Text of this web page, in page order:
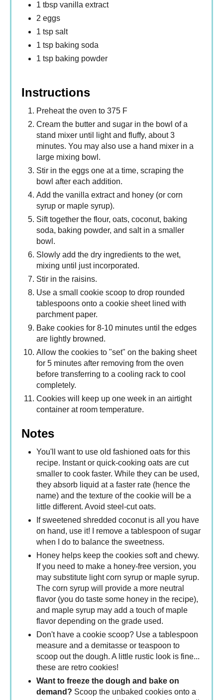
1 tbsp vanilla extract
2 eggs
1 tsp salt
1 tsp baking soda
1 tsp baking powder
Instructions
Preheat the oven to 375 F
Cream the butter and sugar in the bowl of a
stand mixer until light and fluffy, about 3
minutes. You may also use a hand mixer in a
large mixing bowl.
Stir in the eggs one at a time, scraping the
bowl after each addition.
Add the vanilla extract and honey (or corn
syrup or maple syrup).
Sift together the flour, oats, coconut, baking
soda, baking powder, and salt in a smaller
bowl.
Slowly add the dry ingredients to the wet,
mixing until just incorporated.
Stir in the raisins.
Use a small cookie scoop to drop rounded
tablespoons onto a cookie sheet lined with
parchment paper.
Bake cookies for 8-10 minutes until the edges
are lightly browned.
Allow the cookies to "set" on the baking sheet
for 5 minutes after removing from the oven
before transferring to a cooling rack to cool
completely.
Cookies will keep up one week in an airtight
container at room temperature.
Notes
You'll want to use old fashioned oats for this
recipe. Instant or quick-cooking oats are cut
smaller to cook faster. While they can be used,
they absorb liquid at a faster rate (hence the
name) and the texture of the cookie will be a
little different. Avoid steel-cut oats.
If sweetened shredded coconut is all you have
on hand, use it! I remove a tablespoon of sugar
when I do to balance the sweetness.
Honey helps keep the cookies soft and chewy.
If you need to make a honey-free version, you
may substitute light corn syrup or maple syrup.
The corn syrup will provide a more neutral
flavor (you do taste some honey in the recipe),
and maple syrup may add a touch of maple
flavor depending on the grade used.
Don't have a cookie scoop? Use a tablespoon
measure and a demitasse or teaspoon to
scoop out the dough. A little rustic look is fine...
these are retro cookies!
Want to freeze the dough and bake on
demand? Scoop the unbaked cookies onto a